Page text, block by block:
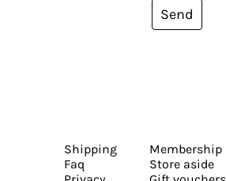
Send
Shipping
Faq
Membership
Store aside